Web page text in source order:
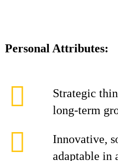
Personal Attributes:
Strategic
long-term
Innovative,
adaptable in